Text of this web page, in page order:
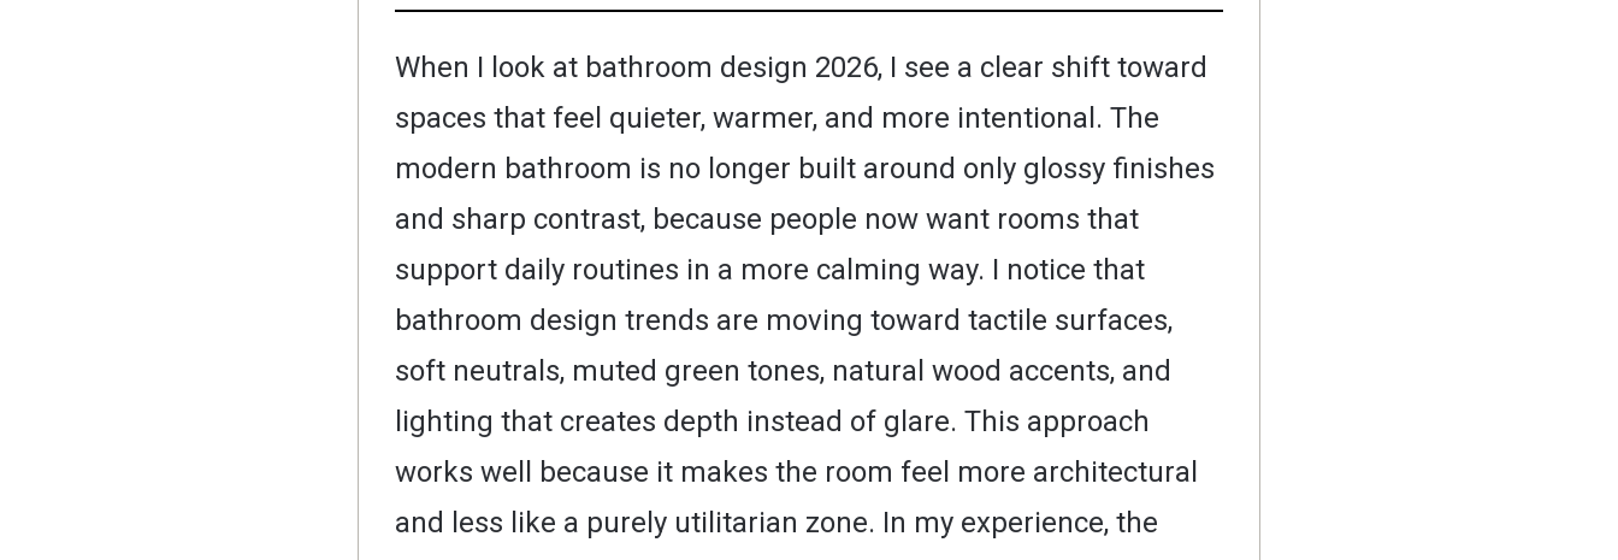
When I look at bathroom design 2026, I see a clear shift toward
spaces that feel quieter, warmer, and more intentional. The
modern bathroom is no longer built around only glossy finishes
and sharp contrast, because people now want rooms that
support daily routines in a more calming way. I notice that
bathroom design trends are moving toward tactile surfaces,
soft neutrals, muted green tones, natural wood accents, and
lighting that creates depth instead of glare. This approach
works well because it makes the room feel more architectural
and less like a purely utilitarian zone. In my experience, the